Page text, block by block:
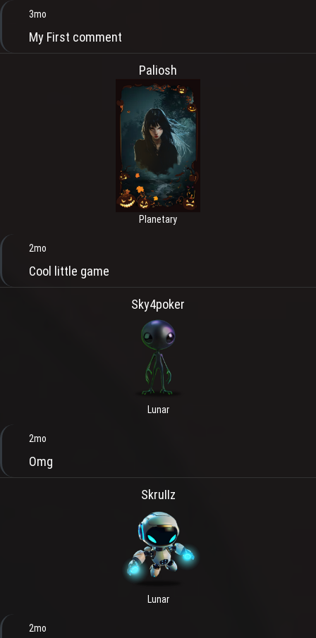
3mo
My First comment
Paliosh
Planetary
2mo
Cool little game
Sky4poker
Lunar
2mo
Omg
SkruIIz
Lunar
2mo